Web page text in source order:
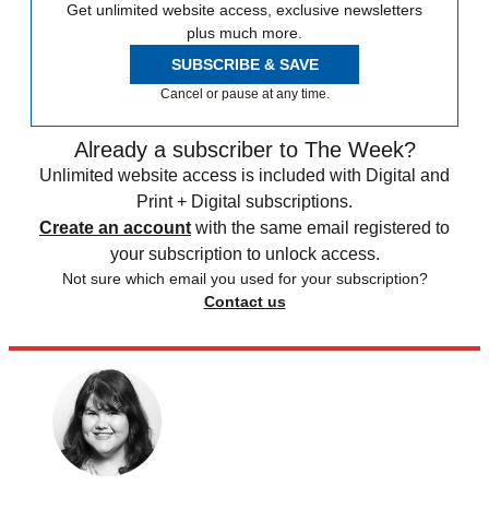
Get unlimited website access, exclusive newsletters
plus much more.
SUBSCRIBE & SAVE
Cancel or pause at any time.
Already a subscriber to The Week?
Unlimited website access is included with Digital and
Print + Digital subscriptions.
Create an account with the same email registered to
your subscription to unlock access.
Not sure which email you used for your subscription?
Contact us